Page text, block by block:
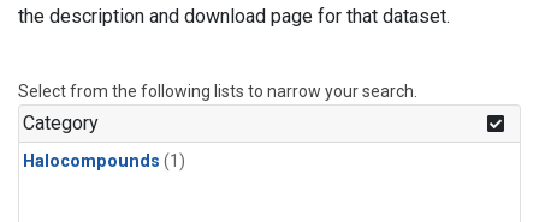
the description and download page for that dataset.
Select from the following lists to narrow your search.
Category
Halocompounds (1)